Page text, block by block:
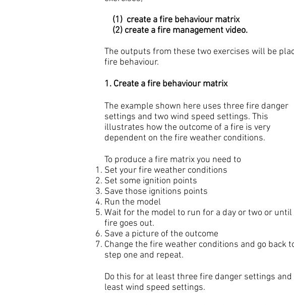
(1) create a fire behaviour matrix
(2) create a fire management video.
The outputs from these two exercises will be
fire behaviour.
1. Create a fire behaviour matrix
The example shown here uses three fire danger
settings and two wind speed settings. This
illustrates how the outcome of a fire is very
dependent on the fire weather conditions.
To produce a fire matrix you need to
Set your fire weather conditions
Set some ignition points
Save those ignitions points
Run the model
Wait for the model to run for a day or two or until
fire goes out.
Save a picture of the outcome
Change the fire weather conditions and go back
step one and repeat.
Do this for at least three fire danger settings and
least wind speed settings.